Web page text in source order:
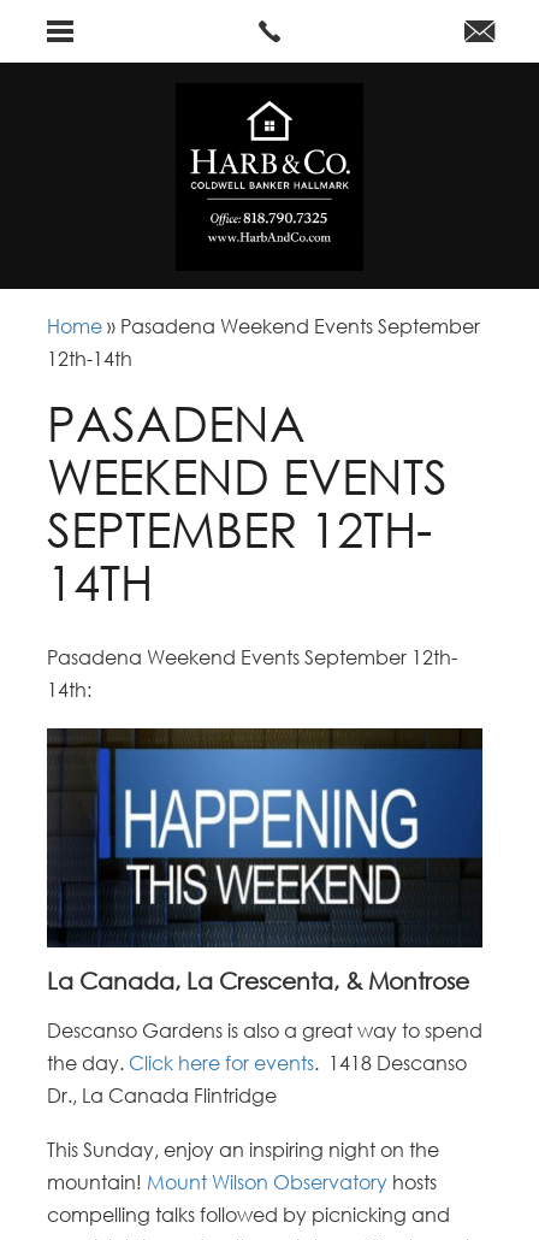
Home » Pasadena Weekend Events September
12th-14th
PASADENA
WEEKEND EVENTS
SEPTEMBER 12TH-
14TH
Pasadena Weekend Events September 12th-
14th:
La Canada, La Crescenta, & Montrose
Descanso Gardens is also a great way to spend
the day. Click here for events. 1418 Descanso
Dr., La Canada Flintridge
This Sunday, enjoy an inspiring night on the
mountain! Mount Wilson Observatory hosts
compelling talks followed by picnicking and